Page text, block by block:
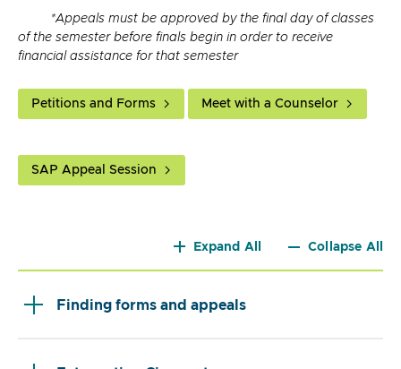
*Appeals must be approved by the final day of classes
of the semester before finals begin in order to receive
financial assistance for that semester
Petitions and Forms Meet with a Counselor
SAP Appeal Session
Expand All Collapse All
Finding forms and appeals